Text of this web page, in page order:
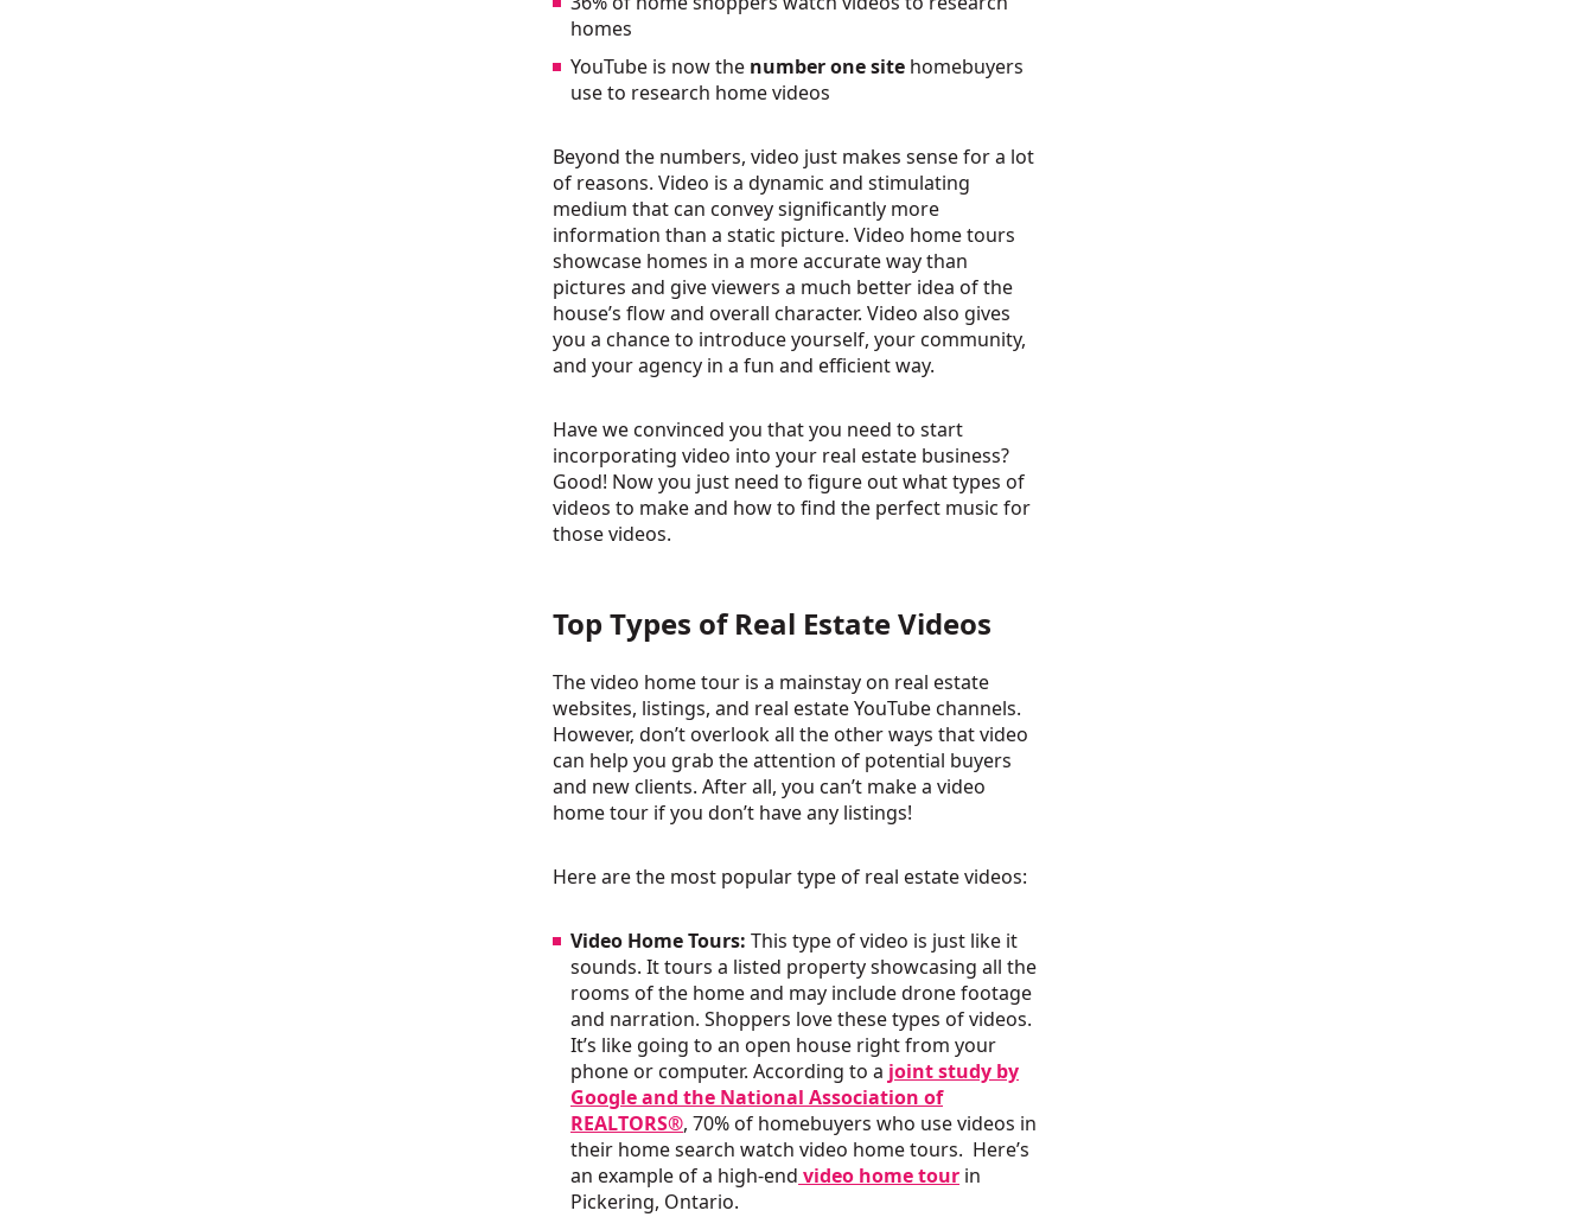
homes
YouTube is now the number one site homebuyers
use to research home videos
Beyond the numbers, video just makes sense for a lot
of reasons. Video is a dynamic and stimulating
medium that can convey significantly more
information than a static picture. Video home tours
showcase homes in a more accurate way than
pictures and give viewers a much better idea of the
house’s flow and overall character. Video also gives
you a chance to introduce yourself, your community,
and your agency in a fun and efficient way.
Have we convinced you that you need to start
incorporating video into your real estate business?
Good! Now you just need to figure out what types of
videos to make and how to find the perfect music for
those videos.
Top Types of Real Estate Videos
The video home tour is a mainstay on real estate
websites, listings, and real estate YouTube channels.
However, don’t overlook all the other ways that video
can help you grab the attention of potential buyers
and new clients. After all, you can’t make a video
home tour if you don’t have any listings!
Here are the most popular type of real estate videos:
Video Home Tours: This type of video is just like it
sounds. It tours a listed property showcasing all the
rooms of the home and may include drone footage
and narration. Shoppers love these types of videos.
It’s like going to an open house right from your
phone or computer. According to a joint study by
Google and the National Association of
REALTORS®, 70% of homebuyers who use videos in
their home search watch video home tours. Here’s
an example of a high-end video home tour in
Pickering, Ontario.